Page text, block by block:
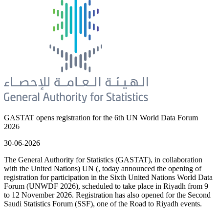
GASTAT opens registration for the 6th UN World Data Forum
2026
30-06-2026
The General Authority for Statistics (GASTAT), in collaboration
with the United Nations) UN (, today announced the opening of
registration for participation in the Sixth United Nations World Data
Forum (UNWDF 2026), scheduled to take place in Riyadh from 9
to 12 November 2026. Registration has also opened for the Second
Saudi Statistics Forum (SSF), one of the Road to Riyadh events.